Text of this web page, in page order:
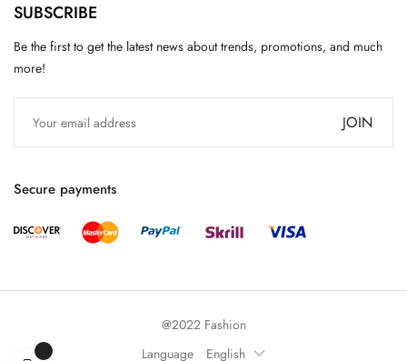
SUBSCRIBE
Be the first to get the latest news about trends, promotions, and much
more!
JOIN
Secure payments
@2022 Fashion
Language
English